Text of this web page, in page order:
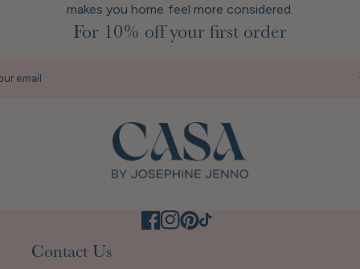
makes you home feel more considered.
For 10% off your first order
email
Contact Us